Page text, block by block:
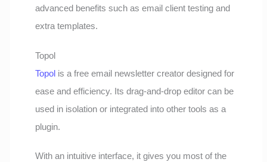
advanced benefits such as email client testing and
extra templates.
Topol
Topol is a free email newsletter creator designed for
ease and efficiency. Its drag-and-drop editor can be
used in isolation or integrated into other tools as a
plugin.
With an intuitive interface, it gives you most of the